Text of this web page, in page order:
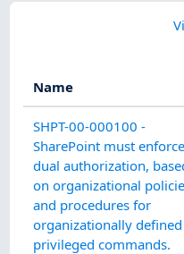
Name
SHPT-00-000100 -
SharePoint must enforce
dual authorization,
on organizational
and procedures for
organizationally defined
privileged commands.